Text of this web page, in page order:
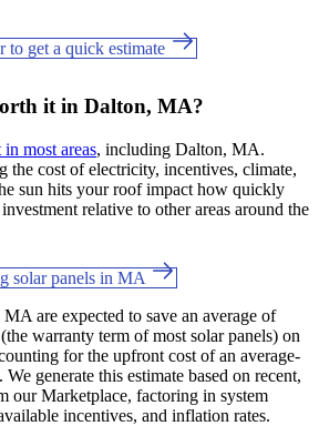
to get a quick estimate
it in Dalton, MA?
most areas, including Dalton, MA.
the cost of electricity, incentives, climate,
sun hits your roof impact how quickly
relative to other areas around the
solar panels in MA
are expected to save an average of
warranty term of most solar panels) on
for the upfront cost of an average-
generate this estimate based on recent,
our Marketplace, factoring in system
incentives, and inflation rates.